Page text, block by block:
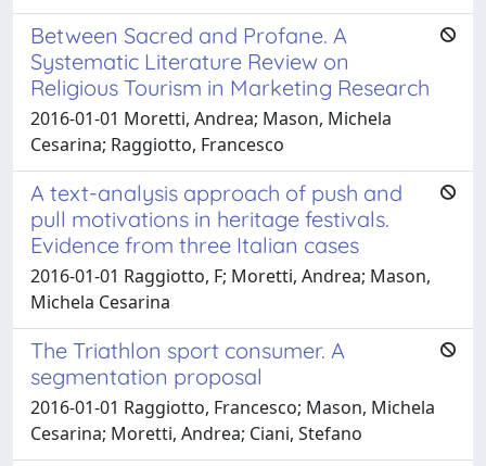
Between Sacred and Profane. A
Systematic Literature Review on
Religious Tourism in Marketing Research
2016-01-01 Moretti, Andrea; Mason, Michela
Cesarina; Raggiotto, Francesco
A text-analysis approach of push and
pull motivations in heritage festivals.
Evidence from three Italian cases
2016-01-01 Raggiotto, F; Moretti, Andrea; Mason,
Michela Cesarina
The Triathlon sport consumer. A
segmentation proposal
2016-01-01 Raggiotto, Francesco; Mason, Michela
Cesarina; Moretti, Andrea; Ciani, Stefano